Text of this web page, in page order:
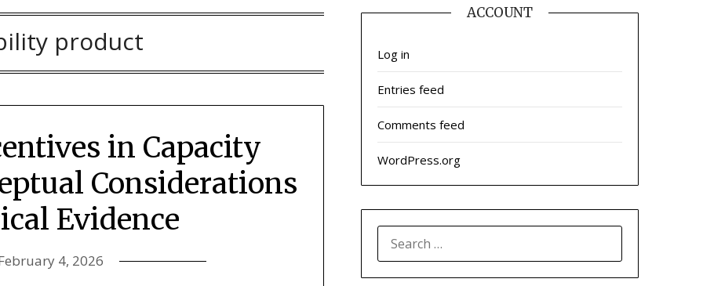
product
in Capacity
Considerations
Evidence
4, 2026
ACCOUNT
Log in
Entries feed
Comments feed
WordPress.org
FOR: